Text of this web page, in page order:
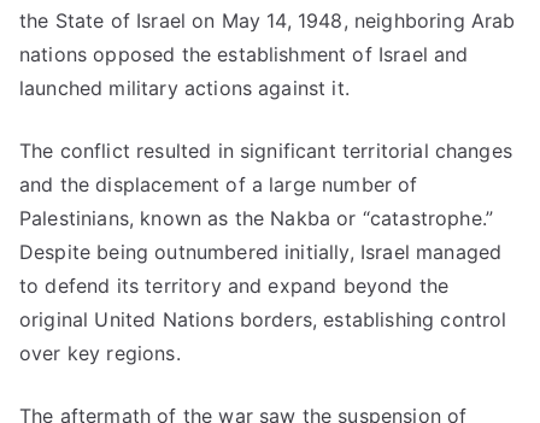
the State of Israel on May 14, 1948, neighboring Arab
nations opposed the establishment of Israel and
launched military actions against it.
The conflict resulted in significant territorial changes
and the displacement of a large number of
Palestinians, known as the Nakba or “catastrophe.”
Despite being outnumbered initially, Israel managed
to defend its territory and expand beyond the
original United Nations borders, establishing control
over key regions.
The aftermath of the war saw the suspension of